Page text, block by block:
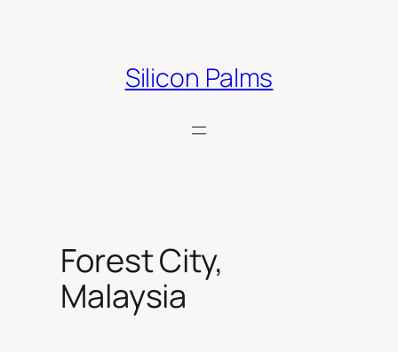
Silicon Palms
Forest City,
Malaysia